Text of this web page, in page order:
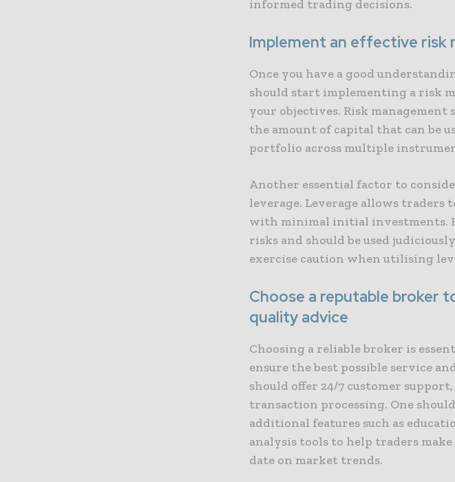
informed trading decisions.
Implement an effective risk
Once you have a good
should start implementing a risk
your objectives. Risk
the amount of capital that can be
portfolio across multiple
Another essential factor to
leverage. Leverage allows traders
with minimal initial investments.
risks and should be used
exercise caution when utilising
Choose a reputable broker
quality advice
Choosing a reliable broker is
ensure the best possible service
should offer 24/7 customer
transaction processing. One
additional features such as
analysis tools to help traders
date on market trends.